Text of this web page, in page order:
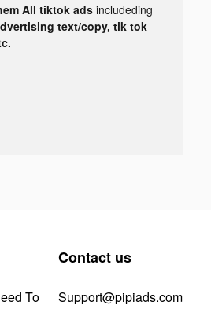
All tiktok ads includeding
text/copy, tik tok
To
Contact us
Support@pipiads.com